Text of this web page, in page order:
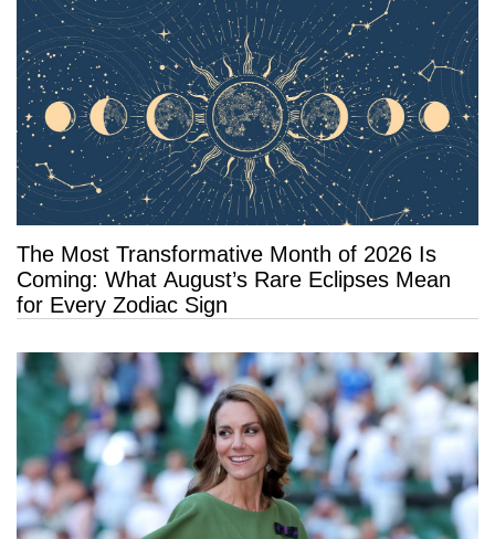
The Most Transformative Month of 2026 Is
Coming: What August’s Rare Eclipses Mean
for Every Zodiac Sign